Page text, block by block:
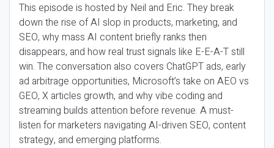
This episode is hosted by Neil and Eric. They break
down the rise of AI slop in products, marketing, and
SEO, why mass AI content briefly ranks then
disappears, and how real trust signals like E-E-A-T still
win. The conversation also covers ChatGPT ads, early
ad arbitrage opportunities, Microsoft’s take on AEO vs
GEO, X articles growth, and why vibe coding and
streaming builds attention before revenue. A must-
listen for marketers navigating AI-driven SEO, content
strategy, and emerging platforms.